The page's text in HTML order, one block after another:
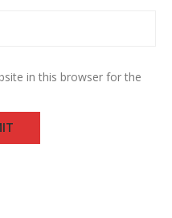
in this browser for the